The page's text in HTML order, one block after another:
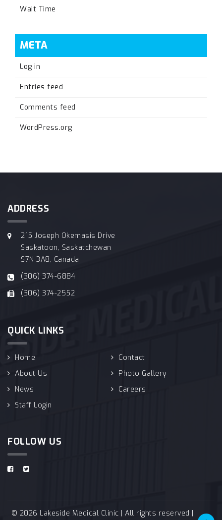
Wait Time
META
Log in
Entries feed
Comments feed
WordPress.org
ADDRESS
215 Joseph Okemasis Drive
Saskatoon, Saskatchewan
S7N 3A8, Canada
(306) 374-6884
(306) 374-2552
QUICK LINKS
Home
Contact
About Us
Photo Gallery
News
Careers
Staff Login
FOLLOW US
© 2026 Lakeside Medical Clinic | All rights reserved |